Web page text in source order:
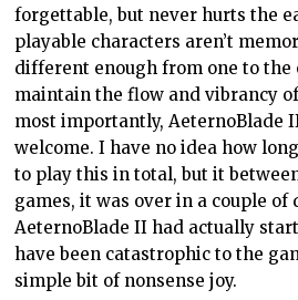
forgettable, but never hurts the
playable characters aren’t
different enough from one to the
maintain the flow and vibrancy
most importantly, AeternoBlade
welcome. I have no idea how
to play this in total, but it
games, it was over in a couple
AeternoBlade II had actually
have been catastrophic to the
simple bit of nonsense joy.